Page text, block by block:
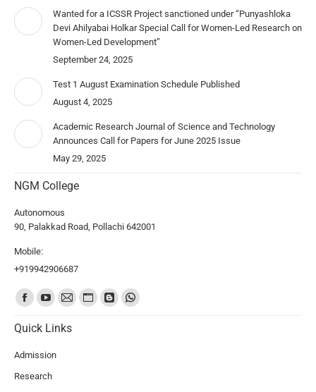
Wanted for a ICSSR Project sanctioned under “Punyashloka
Devi Ahilyabai Holkar Special Call for Women-Led Research on
Women-Led Development”
September 24, 2025
Test 1 August Examination Schedule Published
August 4, 2025
Academic Research Journal of Science and Technology
Announces Call for Papers for June 2025 Issue
May 29, 2025
NGM College
Autonomous
90, Palakkad Road, Pollachi 642001
Mobile:
+919942906687
Find us on:
Quick Links
Admission
Research